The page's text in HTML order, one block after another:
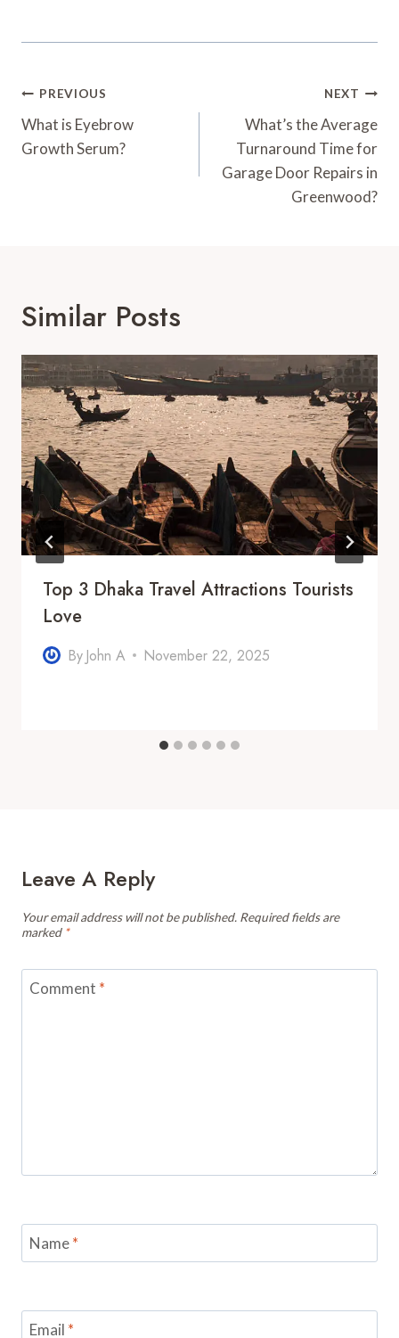
Post
Navigation
PREVIOUS
What is Eyebrow
Growth Serum?
NEXT
What’s the Average
Turnaround Time for
Garage Door Repairs in
Greenwood?
Similar Posts
Top 3 Dhaka Travel Attractions Tourists
Love
By John A November 22, 2025
Leave A Reply
Your email address will not be published. Required fields are
marked *
Comment *
Name*
Email *